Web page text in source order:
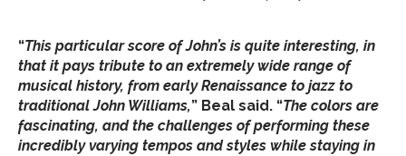
“This particular score of John’s is quite interesting, in
that it pays tribute to an extremely wide range of
musical history, from early Renaissance to jazz to
traditional John Williams,” Beal said. “The colors are
fascinating, and the challenges of performing these
incredibly varying tempos and styles while staying in